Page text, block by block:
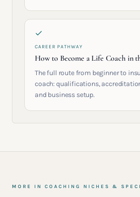
CAREER PATHWAY
How to Become a Life Coach in
The full route from beginner to
coach: qualifications,
and business setup.
MORE IN COACHING NICHES &